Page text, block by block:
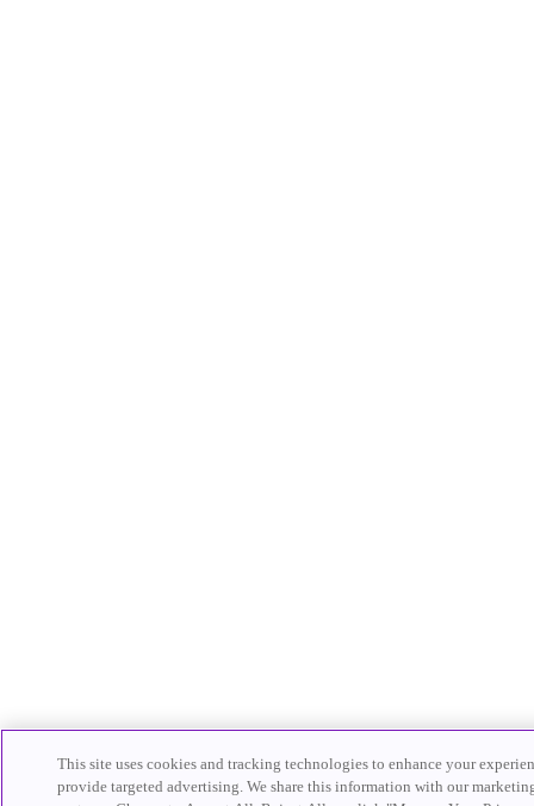
This site uses cookies and tracking technologies to enhance your
provide targeted advertising. We share this information with our